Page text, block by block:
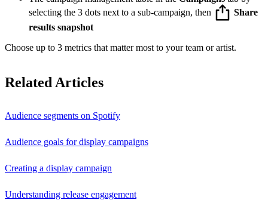
selecting the 3 dots next to a sub-campaign, then
Share
results snapshot
Choose up to 3 metrics that matter most to your team or artist.
Related Articles
Audience segments on Spotify
Audience goals for display campaigns
Creating a display campaign
Understanding release engagement